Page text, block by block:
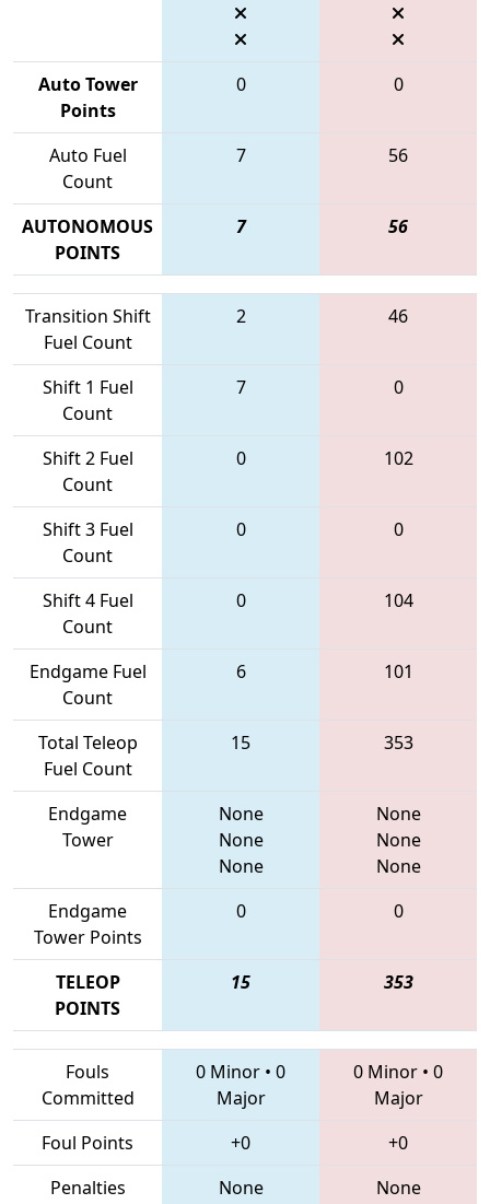
Auto Tower
Points
0 0
Auto Fuel
Count
7 56
AUTONOMOUS
POINTS
7 56
Transition Shift
Fuel Count
2 46
Shift 1 Fuel
Count
7 0
Shift 2 Fuel
Count
0 102
Shift 3 Fuel
Count
0 0
Shift 4 Fuel
Count
0 104
Endgame Fuel
Count
6 101
Total Teleop
Fuel Count
15 353
Endgame
Tower
None
None
None
None
None
None
Endgame
Tower Points
0 0
TELEOP
POINTS
15 353
Fouls
Committed
0 Minor • 0
Major
0 Minor • 0
Major
Foul Points
+0
+0
Penalties
None None